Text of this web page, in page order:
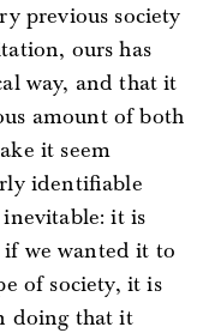
previous society
ours has
way, and that it
amount of both
it seem
identifiable
it is
if we wanted it to
of society, it is
doing that it